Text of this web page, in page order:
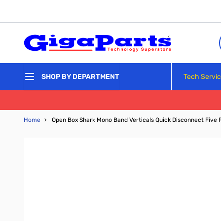
SHOP BY DEPARTMENT Tech
Home › Open Box Shark Mono Band Verticals Quick Disconnect Five